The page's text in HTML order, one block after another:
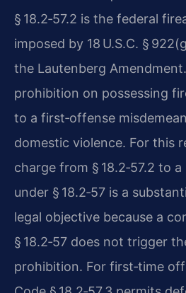
§ 18.2‑57.2 is the federal
imposed by 18 U.S.C. §
the Lautenberg
prohibition on possessing
to a first‑offense
domestic violence. For this
charge from § 18.2‑57.2 to
under § 18.2‑57 is a
legal objective because a
§ 18.2‑57 does not trigger
prohibition. For first‑time